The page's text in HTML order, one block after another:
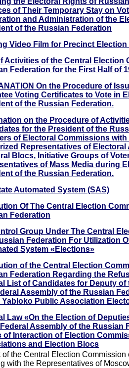
of Their Temporary Stay on
and Administration of the
of the Russian Federation
Video Film for Precinct
Activities of the Central Election
Federation for the First Half of
On the Procedure of
Voting Certificates to Vote in
of the Russian Federation.
on the Procedure of
for the President of the
of Electoral Commissions
Representatives of Electoral
Blocs, Initiative Groups of
of Mass Media during
of the Russian Federation.
Automated System (SAS)
Of The Central Election
Federation
Group Under The Central
Federation For Utilization
System «Elections»
of the Central Election
Federation Regarding the
List of Candidates for Deputy of
Assembly of the Russian
Yabloko Public Association
Law «On the Election of
Assembly of the Russian
of Interaction of Election
and Election Blocs
of the Central Election Commission
with the Representatives of